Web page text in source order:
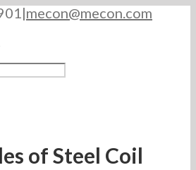
|mecon@mecon.com
of Steel Coil